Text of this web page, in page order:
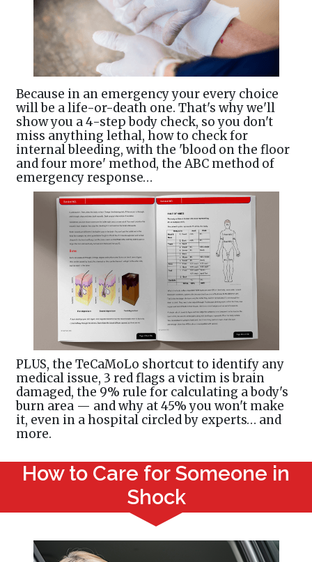
Because in an emergency your every choice
will be a life-or-death one. That's why we'll
show you a 4-step body check, so you don't
miss anything lethal, how to check for
internal bleeding, with the 'blood on the floor
and four more' method, the ABC method of
emergency response…
PLUS, the TeCaMoLo shortcut to identify any
medical issue, 3 red flags a victim is brain
damaged, the 9% rule for calculating a body's
burn area — and why at 45% you won't make
it, even in a hospital circled by experts… and
more.
How to Care for Someone in
Shock